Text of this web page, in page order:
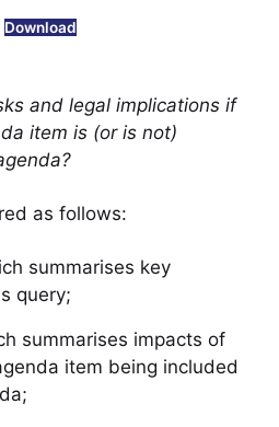
Download
and legal implications if
item is (or is not)
as follows:
summarises key
query;
summarises impacts of
item being included